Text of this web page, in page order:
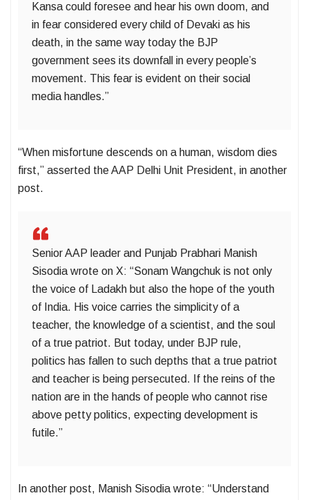
Kansa could foresee and hear his own doom, and
in fear considered every child of Devaki as his
death, in the same way today the BJP
government sees its downfall in every people’s
movement. This fear is evident on their social
media handles.”
“When misfortune descends on a human, wisdom dies
first,” asserted the AAP Delhi Unit President, in another
post.
Senior AAP leader and Punjab Prabhari Manish
Sisodia wrote on X: “Sonam Wangchuk is not only
the voice of Ladakh but also the hope of the youth
of India. His voice carries the simplicity of a
teacher, the knowledge of a scientist, and the soul
of a true patriot. But today, under BJP rule,
politics has fallen to such depths that a true patriot
and teacher is being persecuted. If the reins of the
nation are in the hands of people who cannot rise
above petty politics, expecting development is
futile.”
In another post, Manish Sisodia wrote: “Understand